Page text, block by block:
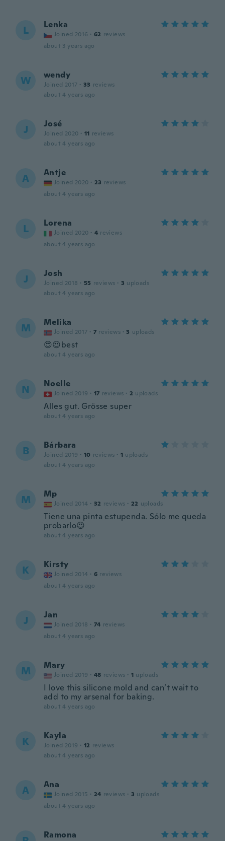
L Lenka
Joined 2016 · 62 reviews
about 3 years ago
W wendy
Joined 2017 · 33 reviews
about 4 years ago
J José
Joined 2020 · 11 reviews
about 4 years ago
A Antje
Joined 2020 · 23 reviews
about 4 years ago
L Lorena
Joined 2020 · 4 reviews
about 4 years ago
J Josh
Joined 2018 · 55 reviews · 3 uploads
about 4 years ago
M Melika
Joined 2017 · 7 reviews · 3 uploads
😍😍best
about 4 years ago
N Noelle
Joined 2019 · 17 reviews · 2 uploads
Alles gut. Grösse super
about 4 years ago
B Bárbara
Joined 2019 · 10 reviews · 1 uploads
about 4 years ago
M Mp
Joined 2014 · 32 reviews · 22 uploads
Tiene una pinta estupenda. Sólo me queda
probarlo😍
about 4 years ago
K Kirsty
Joined 2014 · 6 reviews
about 4 years ago
J Jan
Joined 2018 · 74 reviews
about 4 years ago
M Mary
Joined 2019 · 48 reviews · 1 uploads
I love this silicone mold and can’t wait to
add to my arsenal for baking.
about 4 years ago
K Kayla
Joined 2019 · 12 reviews
about 4 years ago
A Ana
Joined 2015 · 24 reviews · 3 uploads
about 4 years ago
Ramona